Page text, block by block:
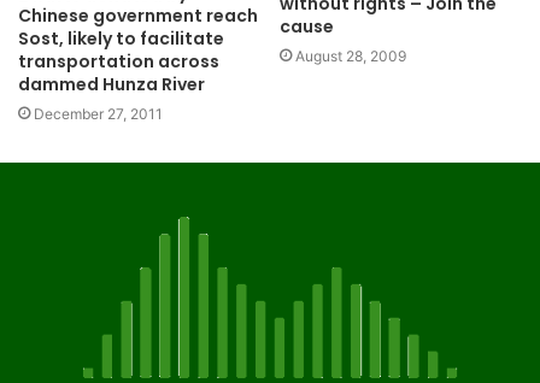
Chinese government reach
Sost, likely to facilitate
transportation across
dammed Hunza River
December 27, 2011
cause
August 28, 2009